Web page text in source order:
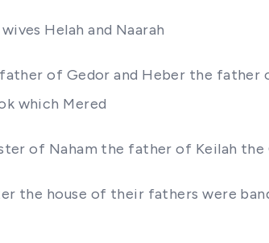
Helah and Naarah
of Gedor and Heber the
which Mered
of Naham the father of Keilah
the house of their fathers were